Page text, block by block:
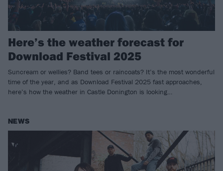
Here’s the weather forecast for
Download Festival 2025
Suncream or wellies? Band tees or raincoats? It’s the most wonderful
time of the year, and as Download Festival 2025 fast approaches,
here’s how the weather in Castle Donington is looking…
NEWS